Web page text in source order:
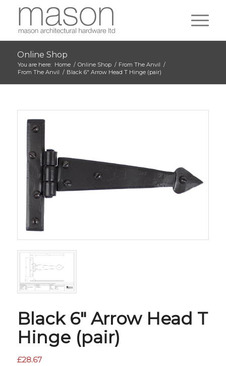
Online Shop
You are here: Home / Online Shop / From The Anvil /
From The Anvil / Black 6″ Arrow Head T Hinge (pair)
Black 6″ Arrow Head T
Hinge (pair)
£28.67